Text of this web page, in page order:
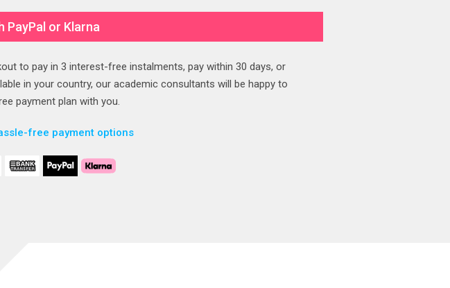
PayPal or Klarna
to pay in 3 interest-free instalments, pay within 30 days, or
in your country, our academic consultants will be happy to
payment plan with you.
free payment options